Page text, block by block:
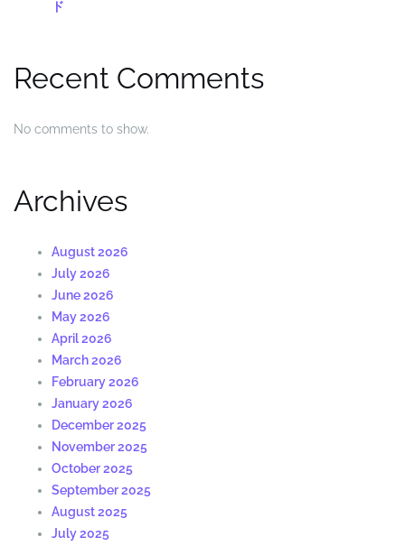
ド
Recent Comments
No comments to show.
Archives
August 2026
July 2026
June 2026
May 2026
April 2026
March 2026
February 2026
January 2026
December 2025
November 2025
October 2025
September 2025
August 2025
July 2025